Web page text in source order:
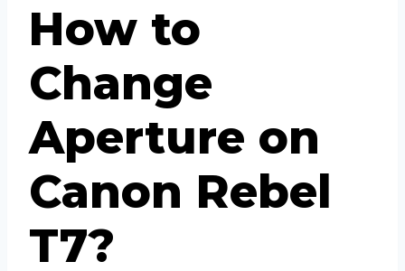
How to
Change
Aperture on
Canon Rebel
T7?